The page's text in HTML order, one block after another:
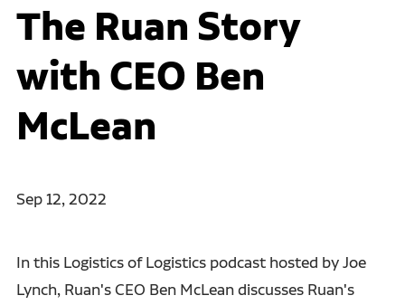
The Ruan Story
with CEO Ben
McLean
Sep 12, 2022
In this Logistics of Logistics podcast hosted by Joe
Lynch, Ruan's CEO Ben McLean discusses Ruan's